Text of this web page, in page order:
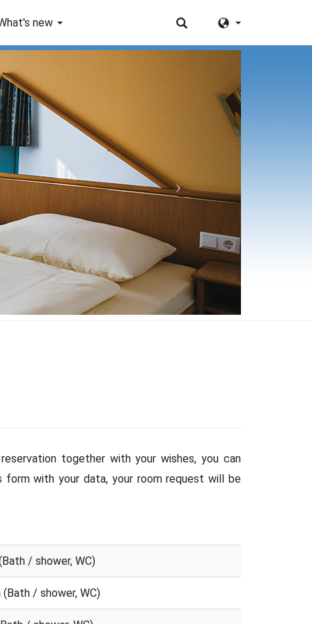
new
together with your wishes, you can
with your data, your room request will be
/ shower, WC)
/ shower, WC)